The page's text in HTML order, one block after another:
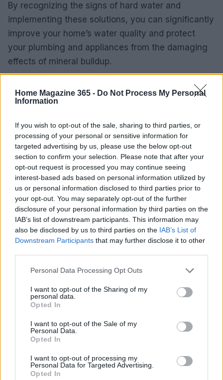
Home Magazine 365 - Do Not Process My Personal
Information
If you wish to opt-out of the sale, sharing to third parties, or
processing of your personal or sensitive information for
targeted advertising by us, please use the below opt-out
section to confirm your selection. Please note that after your
opt-out request is processed you may continue seeing
interest-based ads based on personal information utilized by
us or personal information disclosed to third parties prior to
your opt-out. You may separately opt-out of the further
disclosure of your personal information by third parties on the
IAB’s list of downstream participants. This information may
also be disclosed by us to third parties on the IAB’s List of
Downstream Participants that may further disclose it to other
Please note that this website/app uses one or more Google
not limited to your visit or usage behaviour. You may click to
grant or deny consent to Google and its third-party tags to
use your data for below specified purposes in below Google
consent section.
Personal Data Processing Opt Outs
I want to opt-out of the Sharing of my
personal data.
Opted In
I want to opt-out of the Sale of my
Personal Data.
Opted In
I want to opt-out of processing my
Personal Data for Targeted Advertising.
Opted In
By recognizing the signs of hard water and
implementing these solutions, you can significantly
improve your home’s water quality and protect
your plumbing and appliances from the damaging
effects of mineral buildup.
AUTHOR
Read more